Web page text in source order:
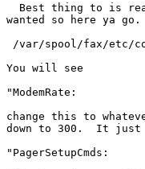
Best thing to is
wanted so here ya go.
/var/spool/fax/etc/
You will see
"ModemRate:		1200"
change this to
down to 300.  It just
"PagerSetupCmds: 		AT???"